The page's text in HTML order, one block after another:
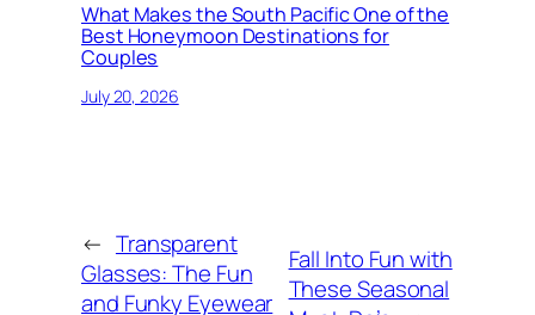
What Makes the South Pacific One of the
Best Honeymoon Destinations for
Couples
July 20, 2026
← Transparent
Glasses: The Fun
and Funky Eyewear
Fall Into Fun with
These Seasonal